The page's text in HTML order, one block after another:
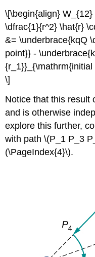
\[\begin{align}
\dfrac{1}{r^2} \hat{r}
&= \underbrace{kqQ
point}} -
\]
Notice that this result
and is otherwise
explore this further,
with path \(P_1 P_3
(\PageIndex{4}\).